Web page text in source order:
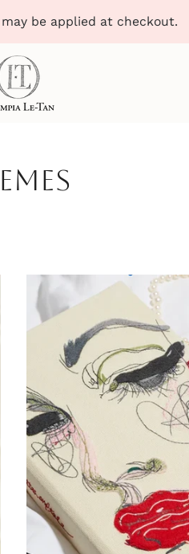
be applied at checkout.